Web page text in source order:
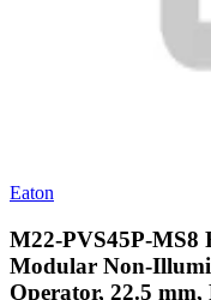
Eaton
M22-PVS45P-MS8
Modular Non-
Operator, 22.5 mm,